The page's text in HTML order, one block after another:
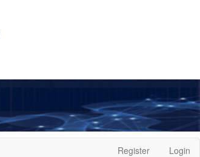
Register Login